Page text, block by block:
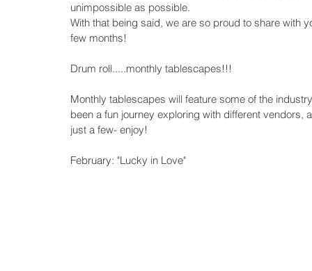
unimpossible as possible.
With that being said, we are so proud to share with
few months!
Drum roll.....monthly tablescapes!!!
Monthly tablescapes will feature some of the
been a fun journey exploring with different
just a few- enjoy!
February: "Lucky in Love"